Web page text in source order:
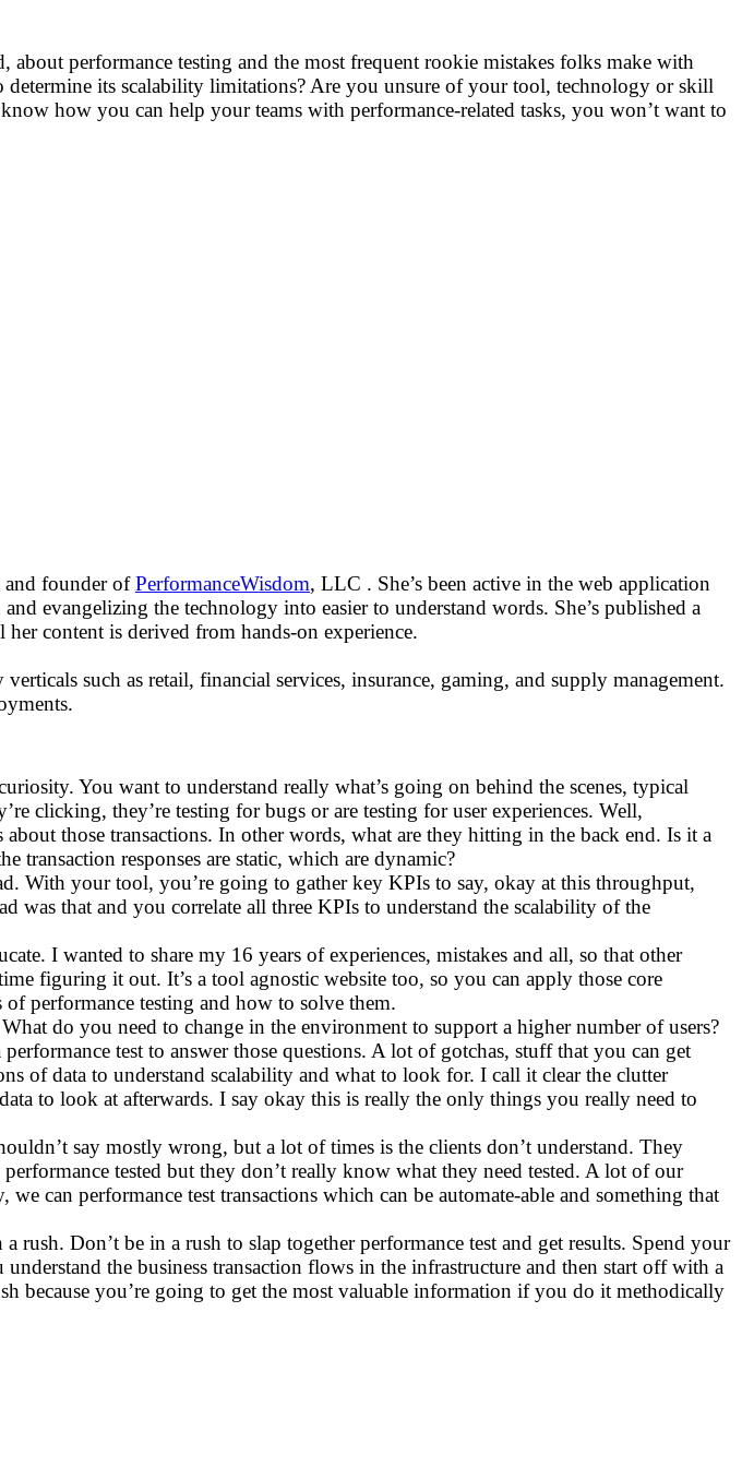
performance testing and the most frequent rookie mistakes folks make with
its scalability limitations? Are you unsure of your tool, technology or skill
how you can help your teams with performance-related tasks, you won’t want to
and founder ofPerformanceWisdom, LLC . She’s been active in the web application
evangelizing the technology into easier to understand words. She’s published a
content is derived from hands-on experience.
such as retail, financial services, insurance, gaming, and supply management.
You want to understand really what’s going on behind the scenes, typical
clicking, they’re testing for bugs or are testing for user experiences. Well,
those transactions. In other words, what are they hitting in the back end. Is it a
transaction responses are static, which are dynamic?
With your tool, you’re going to gather key KPIs to say, okay at this throughput,
was that and you correlate all three KPIs to understand the scalability of the
I wanted to share my 16 years of experiences, mistakes and all, so that other
figuring it out. It’s a tool agnostic website too, so you can apply those core
performance testing and how to solve them.
do you need to change in the environment to support a higher number of users?
test to answer those questions. A lot of gotchas, stuff that you can get
of data to understand scalability and what to look for. I call it clear the clutter
to look at afterwards. I say okay this is really the only things you really need to
say mostly wrong, but a lot of times is the clients don’t understand. They
tested but they don’t really know what they need tested. A lot of our
can performance test transactions which can be automate-able and something that
Don’t be in a rush to slap together performance test and get results. Spend your
the business transaction flows in the infrastructure and then start off with a
because you’re going to get the most valuable information if you do it methodically